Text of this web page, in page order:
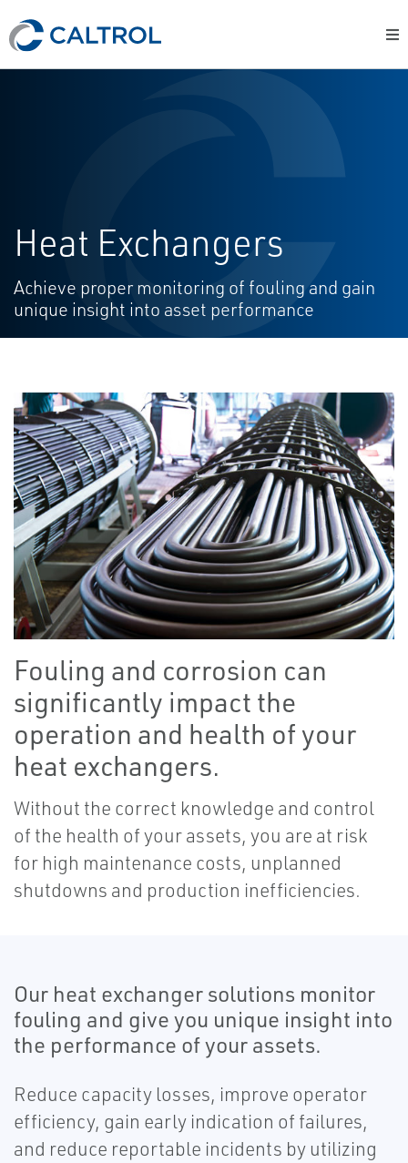
Heat Exchangers
Achieve proper monitoring of fouling and gain
unique insight into asset performance
Fouling and corrosion can
significantly impact the
operation and health of your
heat exchangers.
Without the correct knowledge and control
of the health of your assets, you are at risk
for high maintenance costs, unplanned
shutdowns and production inefficiencies.
Our heat exchanger solutions monitor
fouling and give you unique insight into
the performance of your assets.
Reduce capacity losses, improve operator
efficiency, gain early indication of failures,
and reduce reportable incidents by utilizing